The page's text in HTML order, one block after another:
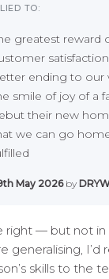
TO:
greatest reward
ending to our
smile of joy of a
their new
we can go
May 2026by
right — but not
generalising,
skills to the